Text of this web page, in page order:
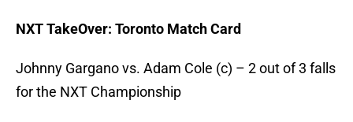
NXT TakeOver: Toronto Match Card
Johnny Gargano vs. Adam Cole (c) – 2 out of 3 falls
for the NXT Championship